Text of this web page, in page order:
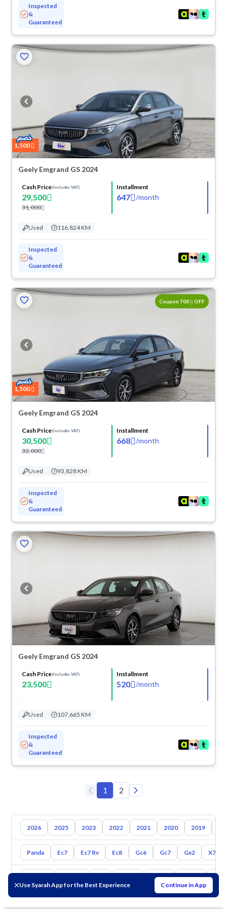
Use Syarah App for the Best Experience Continue in App
Inspected
&
Guaranteed
1,500
Geely Emgrand GS 2024
Cash Price(Includes VAT)
29,500
31,000
Installment
647 /month
Used 116,824 KM
Inspected
&
Guaranteed
Coupon 700 OFF
1,500
Geely Emgrand GS 2024
Cash Price(Includes VAT)
30,500
32,000
Installment
668 /month
Used 93,828 KM
Inspected
&
Guaranteed
Geely Emgrand GS 2024
Cash Price(Includes VAT)
23,500
Installment
520 /month
Used 107,665 KM
Inspected
&
Guaranteed
1 2
2026 2025 2023 2022 2021 2020 2019
Panda Ec7 Ec7 Rv Ec8 Gc6 Gc7 Gx2 X7
Mazda Suzuki